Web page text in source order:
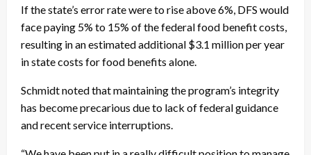
If the state’s error rate were to rise above 6%, DFS would
face paying 5% to 15% of the federal food benefit costs,
resulting in an estimated additional $3.1 million per year
in state costs for food benefits alone.
Schmidt noted that maintaining the program’s integrity
has become precarious due to lack of federal guidance
and recent service interruptions.